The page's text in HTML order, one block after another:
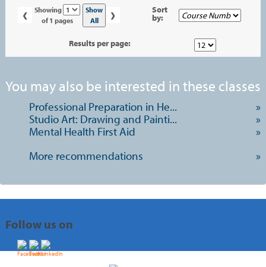
‹ Showing Page
No
of 1 pages
Show
All
› Sort
by:
Results per page:
You may also be interested in these classes
Professional Preparation in He...
»
Studio Art: Drawing and Painti...
»
Mental Health First Aid
»
More recommendations
»
Follow us on